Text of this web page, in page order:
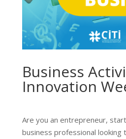
Business
Innovation
Are you an entrepreneur,
business professional looking